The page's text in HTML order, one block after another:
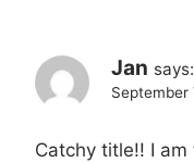
Jan says:
September
Catchy title!! I